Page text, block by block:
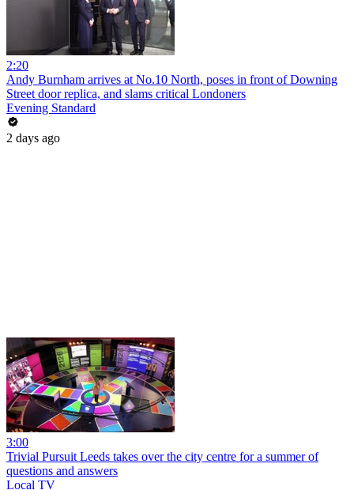
2:20
Andy Burnham arrives at No.10 North, poses in front of Downing
Street door replica, and slams critical Londoners
Evening Standard
2 days ago
3:00
Trivial Pursuit Leeds takes over the city centre for a summer of
questions and answers
Local TV